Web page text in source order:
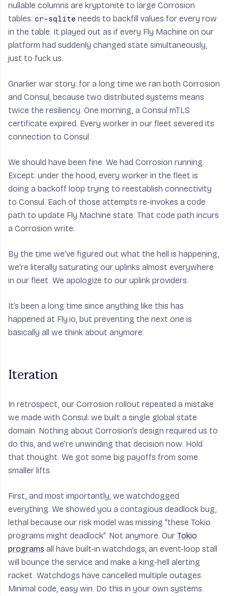
nullable columns are kryptonite to large Corrosion
tables: cr-sqlite needs to backfill values for every row
in the table. It played out as if every Fly Machine on our
platform had suddenly changed state simultaneously,
just to fuck us.
Gnarlier war story: for a long time we ran both Corrosion
and Consul, because two distributed systems means
twice the resiliency. One morning, a Consul mTLS
certificate expired. Every worker in our fleet severed its
connection to Consul.
We should have been fine. We had Corrosion running.
Except: under the hood, every worker in the fleet is
doing a backoff loop trying to reestablish connectivity
to Consul. Each of those attempts re-invokes a code
path to update Fly Machine state. That code path incurs
a Corrosion write.
By the time we’ve figured out what the hell is happening,
we’re literally saturating our uplinks almost everywhere
in our fleet. We apologize to our uplink providers.
It’s been a long time since anything like this has
happened at Fly.io, but preventing the next one is
basically all we think about anymore.
Iteration
In retrospect, our Corrosion rollout repeated a mistake
we made with Consul: we built a single global state
domain. Nothing about Corrosion’s design required us to
do this, and we’re unwinding that decision now. Hold
that thought. We got some big payoffs from some
smaller lifts.
First, and most importantly, we watchdogged
everything. We showed you a contagious deadlock bug,
lethal because our risk model was missing “these Tokio
programs might deadlock”. Not anymore. Our Tokio
programs all have built-in watchdogs; an event-loop stall
will bounce the service and make a king-hell alerting
racket. Watchdogs have cancelled multiple outages.
Minimal code, easy win. Do this in your own systems.